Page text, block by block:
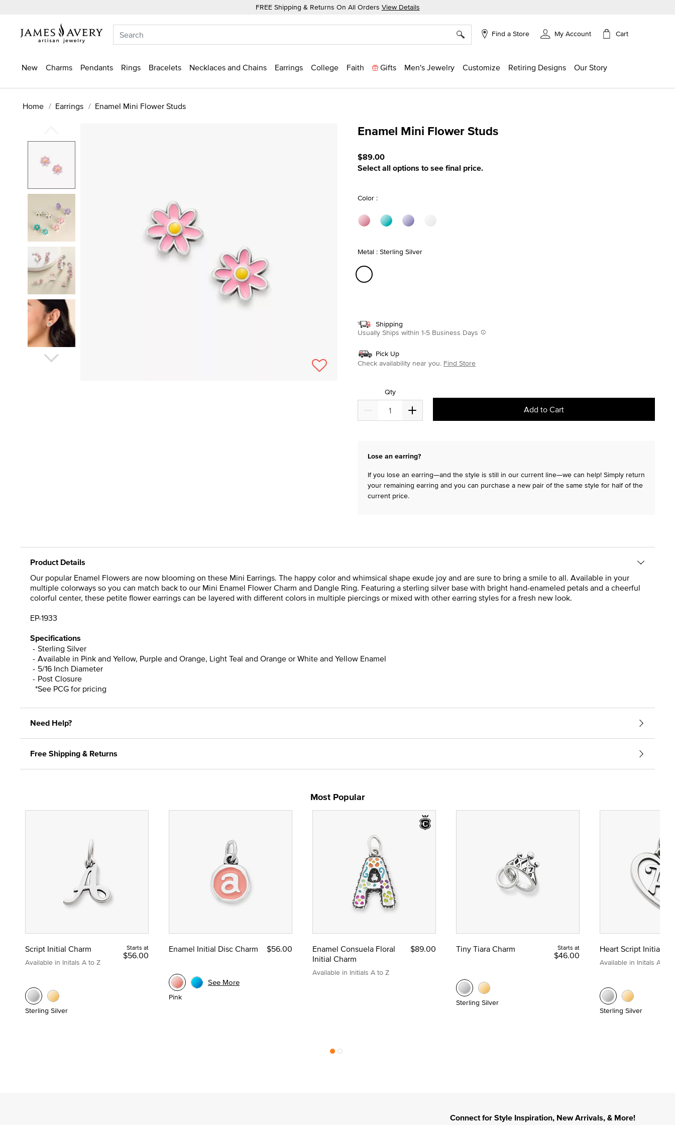
FREE Shipping & Returns On All Orders View Details
Find a Store My Account Cart
New Charms Pendants Rings Bracelets Necklaces and Chains Earrings College Faith Gifts Men's Jewelry Customize Retiring Designs Our Story
Home Earrings Enamel Mini Flower Studs
Enamel Mini Flower Studs
$89.00
Select all options to see final price.
Color :
Metal : Sterling Silver
Shipping
Usually Ships within 1-5 Business Days
Pick Up
Check availability near you. Find Store
Qty
Add to Cart
Lose an earring?
If you lose an earring—and the style is still in our current line—we can help! Simply return
your remaining earring and you can purchase a new pair of the same style for half of the
current price.
Product Details
Our popular Enamel Flowers are now blooming on these Mini Earrings. The happy color and whimsical shape exude joy and are sure to bring a smile to all. Available in your
multiple colorways so you can match back to our Mini Enamel Flower Charm and Dangle Ring. Featuring a sterling silver base with bright hand-enameled petals and a cheerful
colorful center, these petite flower earrings can be layered with different colors in multiple piercings or mixed with other earring styles for a fresh new look.
EP-1933
Specifications
Sterling Silver
Available in Pink and Yellow, Purple and Orange, Light Teal and Orange or White and Yellow Enamel
5/16 Inch Diameter
Post Closure
*See PCG for pricing
Need Help?
Free Shipping & Returns
Most Popular
Script Initial Charm
Available in Initals A to Z
Starts at
$56.00
Sterling Silver
Enamel Initial Disc Charm $56.00
Pink
See More
Enamel Consuela Floral
Initial Charm
Available in Initials A to Z
$89.00 Tiny Tiara Charm Starts at
$46.00
Sterling Silver
Heart Script Initial
Available in Initals A to Z
Sterling Silver
Connect for Style Inspiration, New Arrivals, & More!